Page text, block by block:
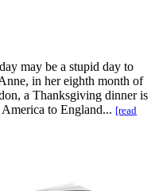
may be a stupid day to
in her eighth month of
a Thanksgiving dinner is
to England... [read